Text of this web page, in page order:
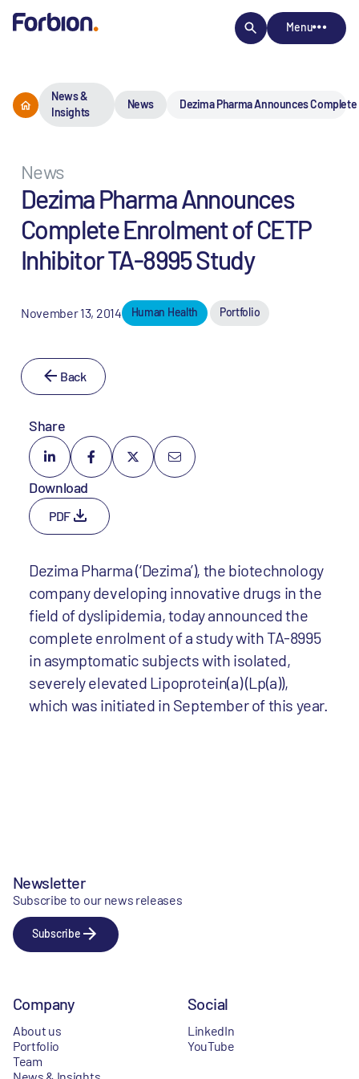
Menu
News &
Insights
News Dezima Pharma Announces
News
Dezima Pharma Announces
Complete Enrolment of CETP
Inhibitor TA-8995 Study
November 13, 2014 Human Health Portfolio
Back
Share
Download
PDF
Dezima Pharma (‘Dezima’), the biotechnology
company developing innovative drugs in the
field of dyslipidemia, today announced the
complete enrolment of a study with TA-8995
in asymptomatic subjects with isolated,
severely elevated Lipoprotein(a) (Lp(a)),
which was initiated in September of this year.
Newsletter
Subscribe to our news releases
Subscribe
Company
About us
Portfolio
Team
Social
LinkedIn
YouTube